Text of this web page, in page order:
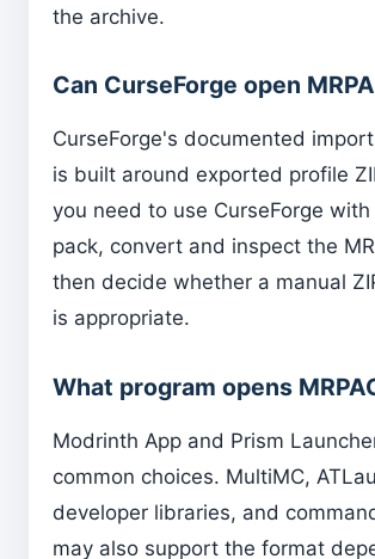
the archive.
Can CurseForge open
CurseForge's documented
is built around exported profile
you need to use CurseForge
pack, convert and inspect the
then decide whether a manual
is appropriate.
What program opens
Modrinth App and Prism
common choices. MultiMC,
developer libraries, and
may also support the format